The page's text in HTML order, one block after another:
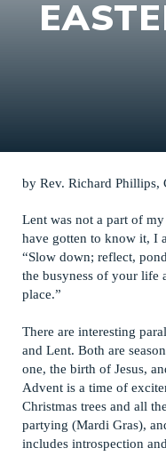
by Rev. Richard Phillips,
Lent was not a part of
have gotten to know it, I
“Slow down; reflect,
the busyness of your life
place.”
There are interesting
and Lent. Both are
one, the birth of Jesus,
Advent is a time of
Christmas trees and all
partying (Mardi Gras),
includes introspection